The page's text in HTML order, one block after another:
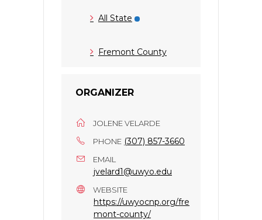
All State
Fremont County
ORGANIZER
JOLENE VELARDE
PHONE (307) 857-3660
EMAIL
jvelard1@uwyo.edu
WEBSITE
https://uwyocnp.org/fre
mont-county/